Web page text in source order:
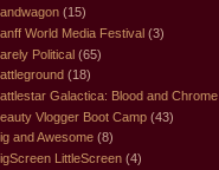
(15)
World Media Festival (3)
Political (65)
(18)
Galactica: Blood and Chrome
Vlogger Boot Camp (43)
and Awesome (8)
LittleScreen (4)